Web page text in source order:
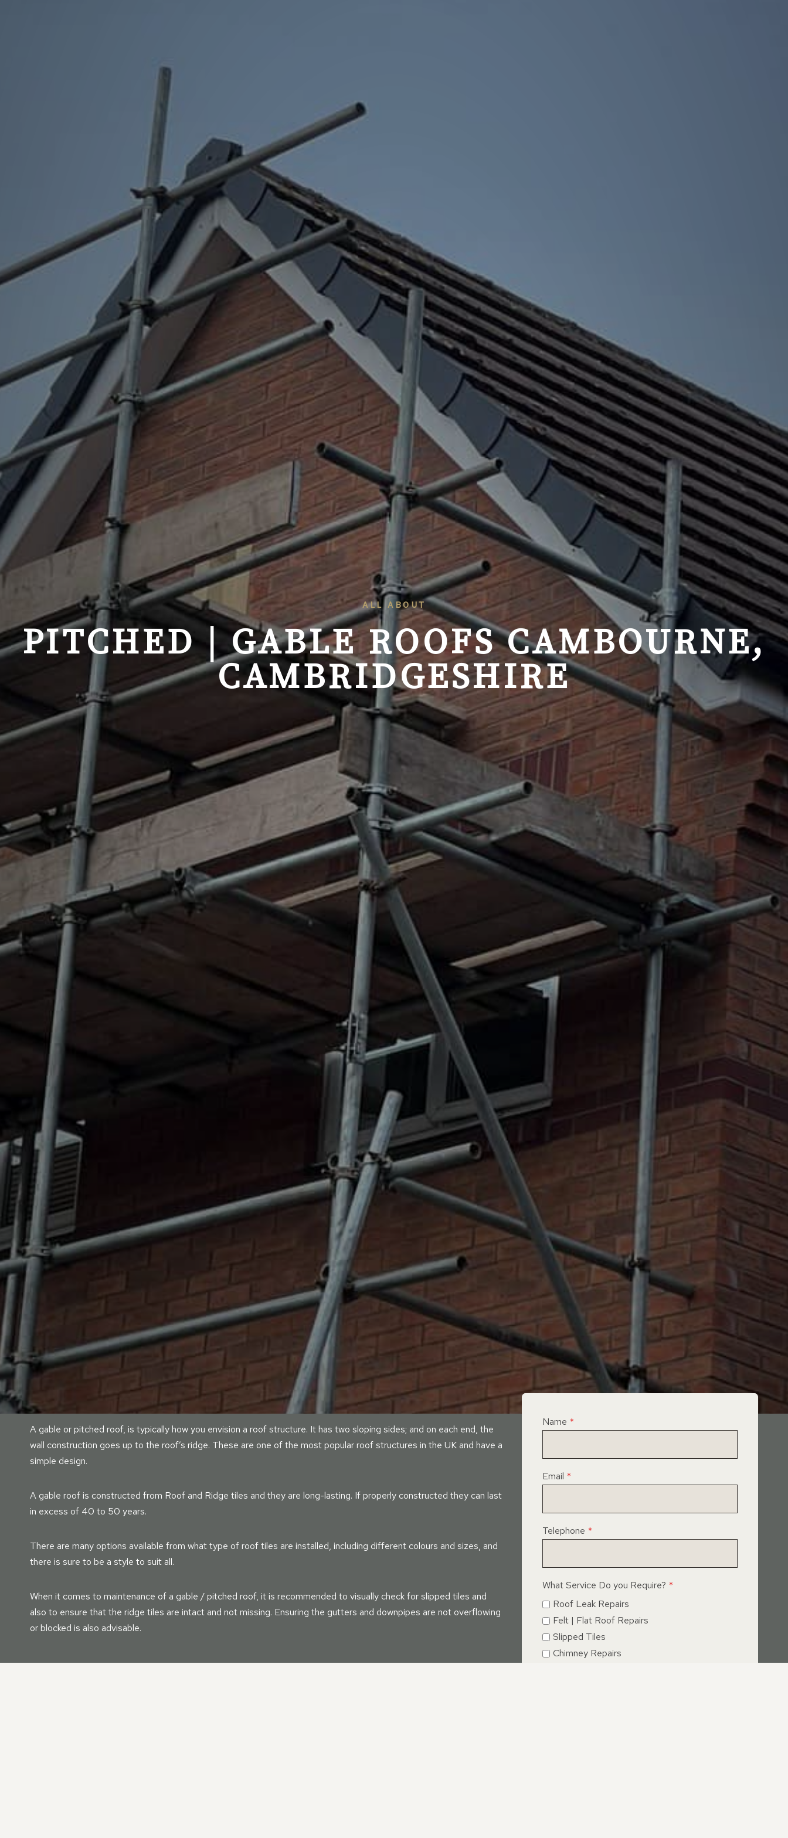
ALL ABOUT
PITCHED | GABLE ROOFS CAMBOURNE,
CAMBRIDGESHIRE
A gable or pitched roof, is typically how you envision a roof structure. It has two sloping sides; and on each end, the
wall construction goes up to the roof’s ridge. These are one of the most popular roof structures in the UK and have a
simple design.
A gable roof is constructed from Roof and Ridge tiles and they are long-lasting. If properly constructed they can last
in excess of 40 to 50 years.
There are many options available from what type of roof tiles are installed, including different colours and sizes, and
there is sure to be a style to suit all.
When it comes to maintenance of a gable / pitched roof, it is recommended to visually check for slipped tiles and
also to ensure that the ridge tiles are intact and not missing. Ensuring the gutters and downpipes are not overflowing
or blocked is also advisable.
Name *
Email *
Telephone *
What Service Do you Require? *
Roof Leak Repairs
Felt | Flat Roof Repairs
Slipped Tiles
Chimney Repairs